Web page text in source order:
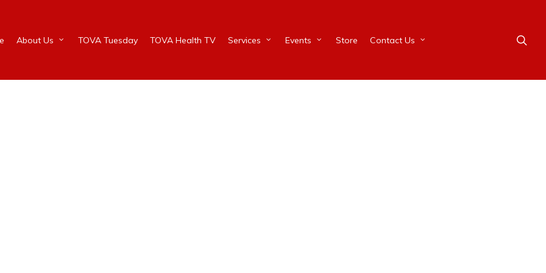
About Us TOVA Tuesday TOVA Health TV Services Events Store Contact Us